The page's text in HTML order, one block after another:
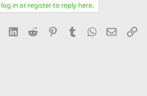
in or register to reply here.
LinkedInReddit PinterestTumblrWhatsApp
Email